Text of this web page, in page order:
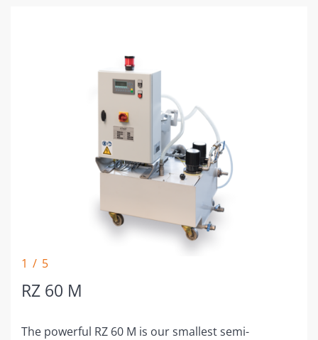
1 / 5
RZ 60 M
The powerful RZ 60 M is our smallest semi-